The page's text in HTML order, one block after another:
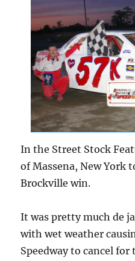
In the Street Stock
of Massena, New York
Brockville win.
It was pretty much de
with wet weather
Speedway to cancel for